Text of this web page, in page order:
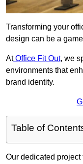
Transforming your
design can be a
AtOffice Fit Out, we
environments that
brand identity.
Table of
Our dedicated